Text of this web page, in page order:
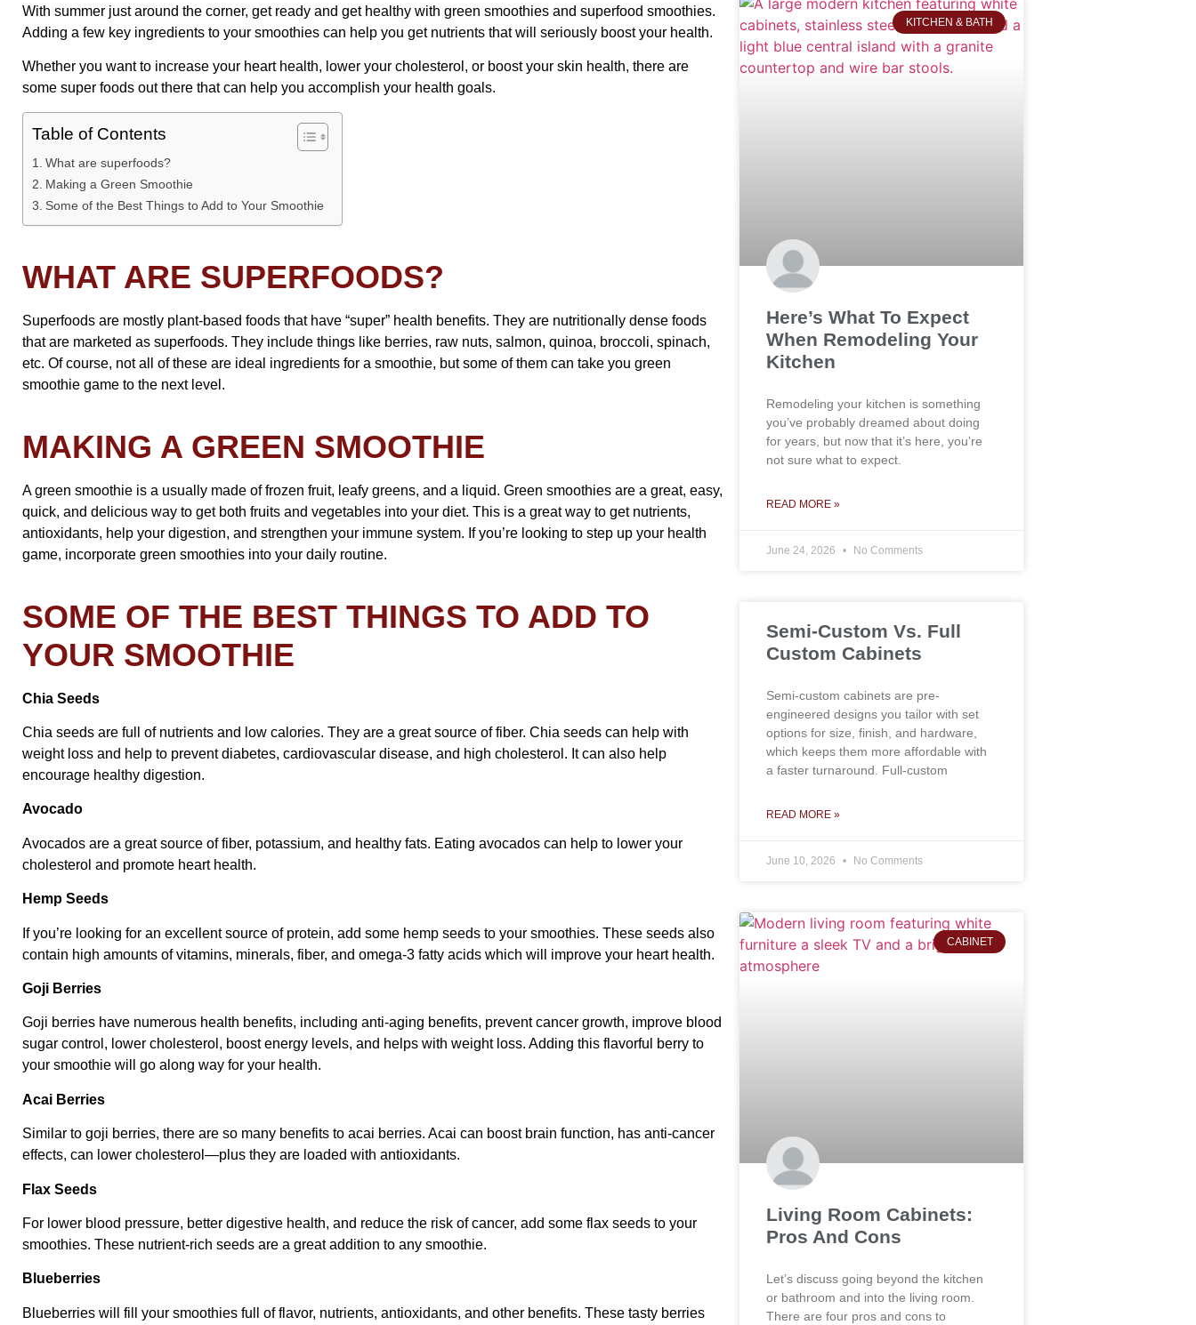
With summer just around the corner, get ready and get healthy with green smoothies and superfood smoothies.
Adding a few key ingredients to your smoothies can help you get nutrients that will seriously boost your health.
Whether you want to increase your heart health, lower your cholesterol, or boost your skin health, there are
some super foods out there that can help you accomplish your health goals.
Table of Contents
What are superfoods?
Making a Green Smoothie
Some of the Best Things to Add to Your Smoothie
WHAT ARE SUPERFOODS?
Superfoods are mostly plant-based foods that have “super” health benefits. They are nutritionally dense foods
that are marketed as superfoods. They include things like berries, raw nuts, salmon, quinoa, broccoli, spinach,
etc. Of course, not all of these are ideal ingredients for a smoothie, but some of them can take you green
smoothie game to the next level.
MAKING A GREEN SMOOTHIE
A green smoothie is a usually made of frozen fruit, leafy greens, and a liquid. Green smoothies are a great, easy,
quick, and delicious way to get both fruits and vegetables into your diet. This is a great way to get nutrients,
antioxidants, help your digestion, and strengthen your immune system. If you’re looking to step up your health
game, incorporate green smoothies into your daily routine.
SOME OF THE BEST THINGS TO ADD TO
YOUR SMOOTHIE
Chia Seeds
Chia seeds are full of nutrients and low calories. They are a great source of fiber. Chia seeds can help with
weight loss and help to prevent diabetes, cardiovascular disease, and high cholesterol. It can also help
encourage healthy digestion.
Avocado
Avocados are a great source of fiber, potassium, and healthy fats. Eating avocados can help to lower your
cholesterol and promote heart health.
Hemp Seeds
If you’re looking for an excellent source of protein, add some hemp seeds to your smoothies. These seeds also
contain high amounts of vitamins, minerals, fiber, and omega-3 fatty acids which will improve your heart health.
Goji Berries
Goji berries have numerous health benefits, including anti-aging benefits, prevent cancer growth, improve blood
sugar control, lower cholesterol, boost energy levels, and helps with weight loss. Adding this flavorful berry to
your smoothie will go along way for your health.
Acai Berries
Similar to goji berries, there are so many benefits to acai berries. Acai can boost brain function, has anti-cancer
effects, can lower cholesterol—plus they are loaded with antioxidants.
Flax Seeds
For lower blood pressure, better digestive health, and reduce the risk of cancer, add some flax seeds to your
smoothies. These nutrient-rich seeds are a great addition to any smoothie.
Blueberries
Blueberries will fill your smoothies full of flavor, nutrients, antioxidants, and other benefits. These tasty berries
KITCHEN & BATH
Here’s What To Expect
When Remodeling Your
Kitchen
Remodeling your kitchen is something
you’ve probably dreamed about doing
for years, but now that it’s here, you’re
not sure what to expect.
READ MORE »
June 24, 2026 No Comments
Semi-Custom Vs. Full
Custom Cabinets
Semi-custom cabinets are pre-
engineered designs you tailor with set
options for size, finish, and hardware,
which keeps them more affordable with
a faster turnaround. Full-custom
READ MORE »
June 10, 2026 No Comments
CABINET
Living Room Cabinets:
Pros And Cons
Let’s discuss going beyond the kitchen
or bathroom and into the living room.
There are four pros and cons to